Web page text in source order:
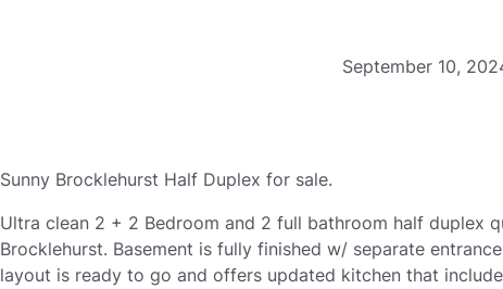
September 10,
Sunny Brocklehurst Half Duplex for sale.
Ultra clean 2 + 2 Bedroom and 2 full bathroom half duplex
Brocklehurst. Basement is fully finished w/ separate
layout is ready to go and offers updated kitchen that